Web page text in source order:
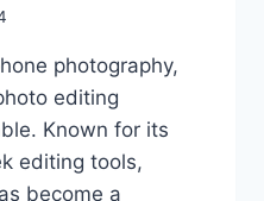
photography,
editing
Known for its
editing tools,
become a